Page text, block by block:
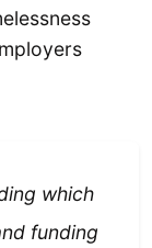
which
funding